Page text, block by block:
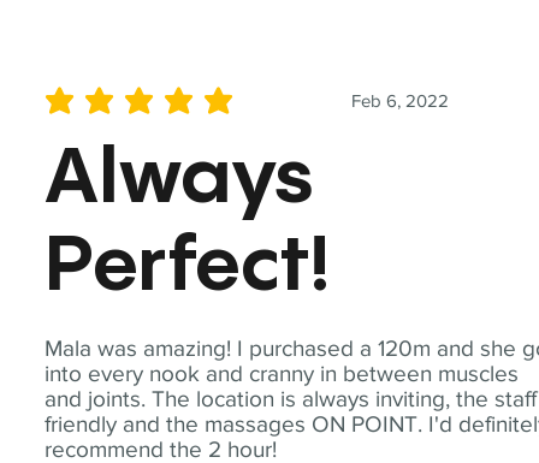
Mala was amazing! I purchased a 120m and she
into every nook and cranny in between muscles
and joints. The location is always inviting, the staff
friendly and the massages ON POINT. I'd
recommend the 2 hour!
Feb 6, 2022
average rating is 5 out of 5
Always
Perfect!